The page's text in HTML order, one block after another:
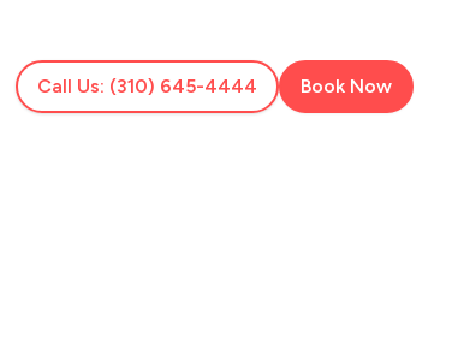
Call Us: (310) 645-4444 Book Now